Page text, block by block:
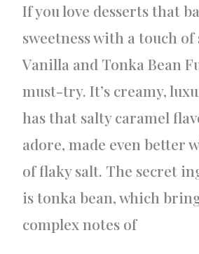
If you love desserts that
sweetness with a touch
Vanilla and Tonka Bean
must-try. It’s creamy,
has that salty caramel
adore, made even better
of flaky salt. The secret
is tonka bean, which
complex notes of